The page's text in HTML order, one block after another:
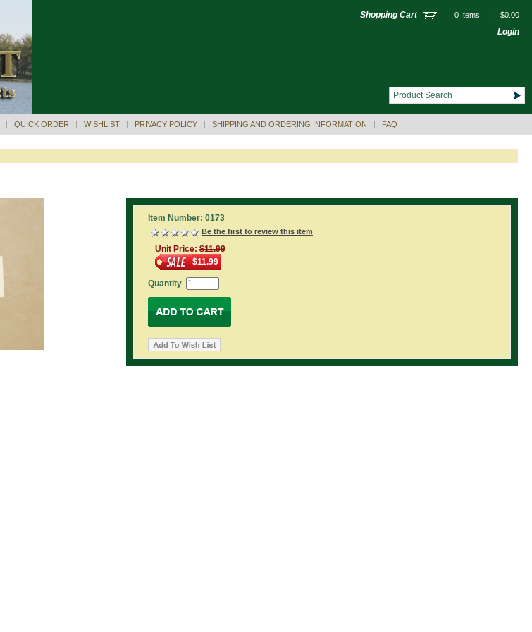
Shopping Cart 0 Items | $0.00
Login
| QUICK ORDER | WISHLIST | PRIVACY POLICY | SHIPPING AND ORDERING INFORMATION | FAQ
Item Number: 0173
Be the first to review this item
Unit Price: $11.99
$11.99
Quantity